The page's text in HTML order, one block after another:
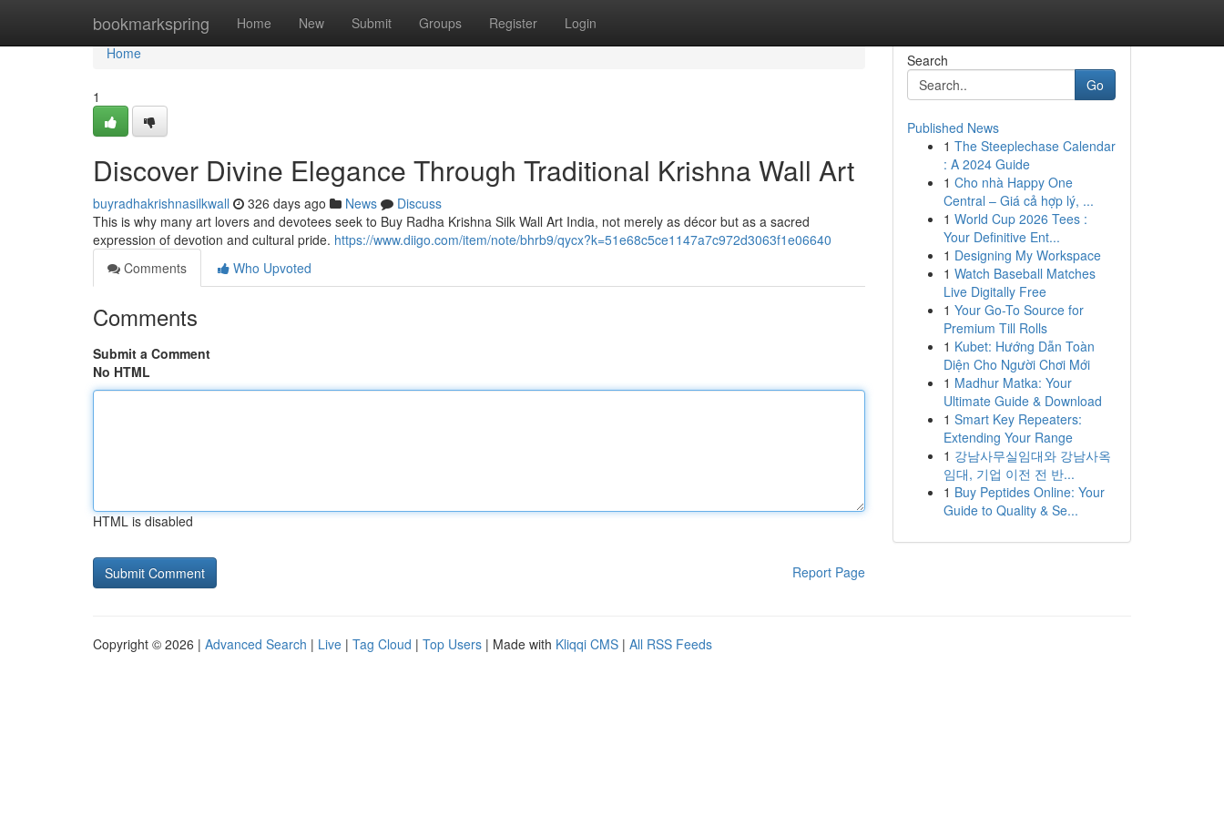
bookmarkspring Home New Submit Groups Register Login
Home
Home
1
Discover Divine Elegance Through Traditional Krishna Wall Art
buyradhakrishnasilkwall 326 days ago News
Discuss
This is why many art lovers and devotees seek to Buy Radha Krishna Silk Wall Art India, not merely as décor but as a sacred
expression of devotion and cultural pride. https://www.diigo.com/item/note/bhrb9/qycx?k=51e68c5ce1147a7c972d3063f1e06640
Comments
Who Upvoted
Comments
Submit a Comment
No HTML
HTML is disabled
Report Page
Search
Go
Published News
1 The Steeplechase Calendar
: A 2024 Guide
1 Cho nhà Happy One
Central – Giá cả hợp lý, ...
1 World Cup 2026 Tees :
Your Definitive Ent...
1 Designing My Workspace
1 Watch Baseball Matches
Live Digitally Free
1 Your Go-To Source for
Premium Till Rolls
1 Kubet: Hướng Dẫn Toàn
Diện Cho Người Chơi Mới
1 Madhur Matka: Your
Ultimate Guide & Download
1 Smart Key Repeaters:
Extending Your Range
1 강남사무실임대와 강남사옥
임대, 기업 이전 전 반...
1 Buy Peptides Online: Your
Guide to Quality & Se...
Copyright © 2026 | Advanced Search | Live | Tag Cloud | Top Users | Made with Kliqqi CMS | All RSS Feeds